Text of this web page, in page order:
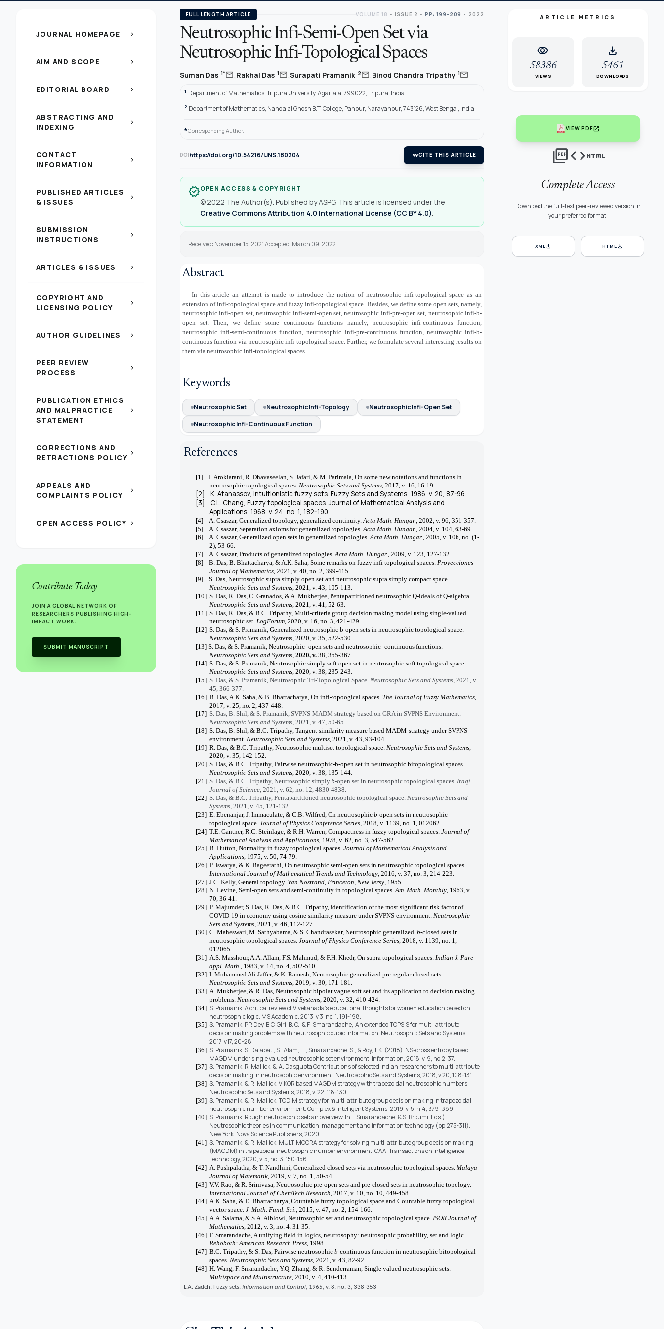
JOURNAL HOMEPAGE chevron_right
AIM AND SCOPE chevron_right
EDITORIAL BOARD chevron_right
ABSTRACTING AND
INDEXING
chevron_right
CONTACT
INFORMATION
chevron_right
PUBLISHED ARTICLES
& ISSUES
chevron_right
SUBMISSION
INSTRUCTIONS
chevron_right
ARTICLES & ISSUES chevron_right
COPYRIGHT AND
LICENSING POLICY
chevron_right
AUTHOR GUIDELINES chevron_right
PEER REVIEW
PROCESS
chevron_right
PUBLICATION ETHICS
AND MALPRACTICE
STATEMENT
chevron_right
CORRECTIONS AND
RETRACTIONS POLICY chevron_right
APPEALS AND
COMPLAINTS POLICY
chevron_right
OPEN ACCESS POLICY chevron_right
Contribute Today
JOIN A GLOBAL NETWORK OF
RESEARCHERS PUBLISHING HIGH-
IMPACT WORK.
SUBMIT MANUSCRIPT
FULL LENGTH ARTICLE VOLUME 18 • ISSUE 2 • PP: 199-209 • 2022
Neutrosophic Infi-Semi-Open Set via
Neutrosophic Infi-Topological Spaces
Suman Das 1*mail,Rakhal Das 1mail,Surapati Pramanik 2mail,Binod Chandra Tripathy 1mail
1 Department of Mathematics, Tripura University, Agartala, 799022, Tripura, India
2 Department of Mathematics, Nandalal Ghosh B.T. College, Panpur, Narayanpur, 743126, West Bengal, India
*Corresponding Author.
DOIhttps://doi.org/10.54216/IJNS.180204 format_quoteCITE THIS ARTICLE
verifiedOPEN ACCESS & COPYRIGHT
© 2022 The Author(s). Published by ASPG. This article is licensed under the
Creative Commons Attribution 4.0 International License (CC BY 4.0).
Received: November 15, 2021 Accepted: March 09, 2022
Abstract
In this article an attempt is made to introduce the notion of neutrosophic infi-topological space as an
extension of infi-topological space and fuzzy infi-topological space. Besides, we define some open sets, namely,
neutrosophic infi-open set, neutrosophic infi-semi-open set, neutrosophic infi-pre-open set, neutrosophic infi-b-
open set. Then, we define some continuous functions namely, neutrosophic infi-continuous function,
neutrosophic infi-semi-continuous function, neutrosophic infi-pre-continuous function, neutrosophic infi-b-
continuous function via neutrosophic infi-topological space. Further, we formulate several interesting results on
them via neutrosophic infi-topological spaces.
Keywords
Neutrosophic Set Neutrosophic Infi-Topology
Neutrosophic Infi-Open Set
Neutrosophic Infi-Continuous Function
References
[1]
I. Arokiarani, R. Dhavaseelan, S. Jafari, & M. Parimala, On some new notations and functions in
neutrosophic topological spaces. Neutrosophic Sets and Systems, 2017, v. 16, 16-19.
[2] K. Atanassov, Intuitionistic fuzzy sets. Fuzzy Sets and Systems, 1986, v. 20, 87-96.
[3]
C.L. Chang, Fuzzy topological spaces. Journal of Mathematical Analysis and
Applications, 1968, v. 24, no. 1, 182-190.
[4] A. Csaszar, Generalized topology, generalized continuity. Acta Math. Hungar. , 2002, v. 96, 351-357.
[5]
A. Csaszar, Separation axioms for generalized topologies. Acta Math. Hungar. , 2004, v. 104, 63-69.
[6]
A. Csaszar, Generalized open sets in generalized topologies. Acta Math. Hungar. , 2005, v. 106, no. (1-
2), 53-66.
[7]
A. Csaszar, Products of generalized topologies. Acta Math. Hungar. , 2009, v. 123, 127-132.
[8]
B. Das, B. Bhattacharya, & A.K. Saha, Some remarks on fuzzy infi topological spaces. Proyecciones
Journal of Mathematics, 2021, v. 40, no. 2, 399-415.
[9]
S. Das, Neutrosophic supra simply open set and neutrosophic supra simply compact space.
Neutrosophic Sets and Systems, 2021, v. 43, 105-113.
[10] S. Das, R. Das, C. Granados, & A. Mukherjee, Pentapartitioned neutrosophic Q-ideals of Q-algebra.
Neutrosophic Sets and Systems, 2021, v. 41, 52-63.
[11] S. Das, R. Das, & B.C. Tripathy, Multi-criteria group decision making model using single-valued
neutrosophic set. LogForum, 2020, v. 16, no. 3, 421-429.
[12] S. Das, & S. Pramanik, Generalized neutrosophic b-open sets in neutrosophic topological space.
Neutrosophic Sets and Systems, 2020, v. 35, 522-530.
[13] S. Das, & S. Pramanik, Neutrosophic -open sets and neutrosophic -continuous functions.
Neutrosophic Sets and Systems, 2020, v. 38, 355-367.
[14] S. Das, & S. Pramanik, Neutrosophic simply soft open set in neutrosophic soft topological space.
Neutrosophic Sets and Systems, 2020, v. 38, 235-243.
[15] S. Das, & S. Pramanik, Neutrosophic Tri-Topological Space. Neutrosophic Sets and Systems, 2021, v.
45, 366-377.
[16] B. Das, A.K. Saha, & B. Bhattacharya, On infi-topoogical spaces. The Journal of Fuzzy Mathematics,
2017, v. 25, no. 2, 437-448.
[17] S. Das, B. Shil, & S. Pramanik, SVPNS-MADM strategy based on GRA in SVPNS Environment.
Neutrosophic Sets and Systems, 2021, v. 47, 50-65.
[18] S. Das, B. Shil, & B.C. Tripathy, Tangent similarity measure based MADM-strategy under SVPNS-
environment. Neutrosophic Sets and Systems, 2021, v. 43, 93-104.
[19] R. Das, & B.C. Tripathy, Neutrosophic multiset topological space. Neutrosophic Sets and Systems,
2020, v. 35, 142-152.
[20] S. Das, & B.C. Tripathy, Pairwise neutrosophic-b-open set in neutrosophic bitopological spaces.
Neutrosophic Sets and Systems, 2020, v. 38, 135-144.
[21] S. Das, & B.C. Tripathy, Neutrosophic simply b-open set in neutrosophic topological spaces. Iraqi
Journal of Science, 2021, v. 62, no. 12, 4830-4838.
[22] S. Das, & B.C. Tripathy, Pentapartitioned neutrosophic topological space. Neutrosophic Sets and
Systems, 2021, v. 45, 121-132.
[23] E. Ebenanjar, J. Immaculate, & C.B. Wilfred, On neutrosophic b-open sets in neutrosophic
topological space. Journal of Physics Conference Series, 2018, v. 1139, no. 1, 012062.
[24] T.E. Gantner, R.C. Steinlage, & R.H. Warren, Compactness in fuzzy topological spaces. Journal of
Mathematical Analysis and Applications, 1978, v. 62, no. 3, 547-562.
[25] B. Hutton, Normality in fuzzy topological spaces. Journal of Mathematical Analysis and
Applications, 1975, v. 50, 74-79.
[26] P. Iswarya, & K. Bageerathi, On neutrosophic semi-open sets in neutrosophic topological spaces.
International Journal of Mathematical Trends and Technology, 2016, v. 37, no. 3, 214-223.
[27] J.C. Kelly, General topology. Van Nostrand, Princeton, New Jersy, 1955.
[28] N. Levine, Semi-open sets and semi-continuity in topological spaces. Am. Math. Monthly, 1963, v.
70, 36-41.
[29] P. Majumder, S. Das, R. Das, & B.C. Tripathy, identification of the most significant risk factor of
COVID-19 in economy using cosine similarity measure under SVPNS-environment. Neutrosophic
Sets and Systems, 2021, v. 46, 112-127.
[30] C. Maheswari, M. Sathyabama, & S. Chandrasekar, Neutrosophic generalized b-closed sets in
neutrosophic topological spaces. Journal of Physics Conference Series, 2018, v. 1139, no. 1,
012065.
[31] A.S. Masshour, A.A. Allam, F.S. Mahmud, & F.H. Khedr, On supra topological spaces. Indian J. Pure
appl. Math.
, 1983, v. 14, no. 4, 502-510.
[32] I. Mohammed Ali Jaffer, & K. Ramesh, Neutrosophic generalized pre regular closed sets.
Neutrosophic Sets and Systems, 2019, v. 30, 171-181.
[33] A. Mukherjee, & R. Das, Neutrosophic bipolar vague soft set and its application to decision making
problems. Neutrosophic Sets and Systems, 2020, v. 32, 410-424.
[34] S. Pramanik, A critical review of Vivekanada’s educational thoughts for women education based on
neutrosophic logic. MS Academic, 2013, v.3, no. 1, 191-198.
[35] S. Pramanik, P.P. Dey, B.C. Giri, B. C., & F. Smarandache, An extended TOPSIS for multi-attribute
decision making problems with neutrosophic cubic information. Neutrosophic Sets and Systems,
2017, v.17, 20-28.
[36] S. Pramanik, S. Dalapati, S., Alam, F.., Smarandache, S., & Roy, T.K. (2018). NS-cross entropy based
MAGDM under single valued neutrosophic set environment. Information, 2018, v. 9, no.2, 37.
[37] S. Pramanik, R. Mallick, & A. Dasgupta Contributions of selected Indian researchers to multi-attribute
decision making in neutrosophic environment. Neutrosophic Sets and Systems, 2018, v.20, 108-131.
[38] S. Pramanik, & R. Mallick, VIKOR based MAGDM strategy with trapezoidal neutrosophic numbers.
Neutrosophic Sets and Systems, 2018, v. 22, 118-130.
[39] S. Pramanik, & R. Mallick, TODIM strategy for multi-attribute group decision making in trapezoidal
neutrosophic number environment. Complex & Intelligent Systems, 2019, v. 5, n.4, 379–389.
[40] S. Pramanik, Rough neutrosophic set: an overview. In F. Smarandache, & S. Broumi, Eds.),
Neutrosophic theories in communication, management and information technology (pp.275-311).
New York. Nova Science Publishers, 2020.
[41] S. Pramanik, & R. Mallick, MULTIMOORA strategy for solving multi-attribute group decision making
(MAGDM) in trapezoidal neutrosophic number environment. CAAI Transactions on Intelligence
Technology, 2020, v. 5, no. 3, 150-156.
[42] A. Pushpalatha, & T. Nandhini, Generalized closed sets via neutrosophic topological spaces. Malaya
Journal of Matematik, 2019, v. 7, no. 1, 50-54.
[43] V.V. Rao, & R. Srinivasa, Neutrosophic pre-open sets and pre-closed sets in neutrosophic topology.
International Journal of ChemTech Research , 2017, v. 10, no. 10, 449-458.
[44] A.K. Saha, & D. Bhattacharya, Countable fuzzy topological space and Countable fuzzy topological
vector space. J. Math. Fund. Sci. , 2015, v. 47, no. 2, 154-166.
[45] A.A. Salama, & S.A. Alblowi, Neutrosophic set and neutrosophic topological space. ISOR Journal of
Mathematics, 2012, v. 3, no. 4, 31-35.
[46] F. Smarandache, A unifying field in logics, neutrosophy: neutrosophic probability, set and logic.
Rehoboth: American Research Press, 1998.
[47] B.C. Tripathy, & S. Das, Pairwise neutrosophic b-continuous function in neutrosophic bitopological
spaces. Neutrosophic Sets and Systems, 2021, v. 43, 82-92.
[48] H. Wang, F. Smarandache, Y.Q. Zhang, & R. Sunderraman, Single valued neutrosophic sets.
Multispace and Multistructure, 2010, v. 4, 410-413.
L.A. Zadeh, Fuzzy sets. Information and Control, 1965, v. 8, no. 3, 338-353
ARTICLE METRICS
visibility
58386
VIEWS
download
5461
DOWNLOADS
VIEW PDFopen_in_new
picture_as_pdfcodehtml
Complete Access
Download the full-text peer-reviewed version in
your preferred format.
XMLdownload HTMLdownload